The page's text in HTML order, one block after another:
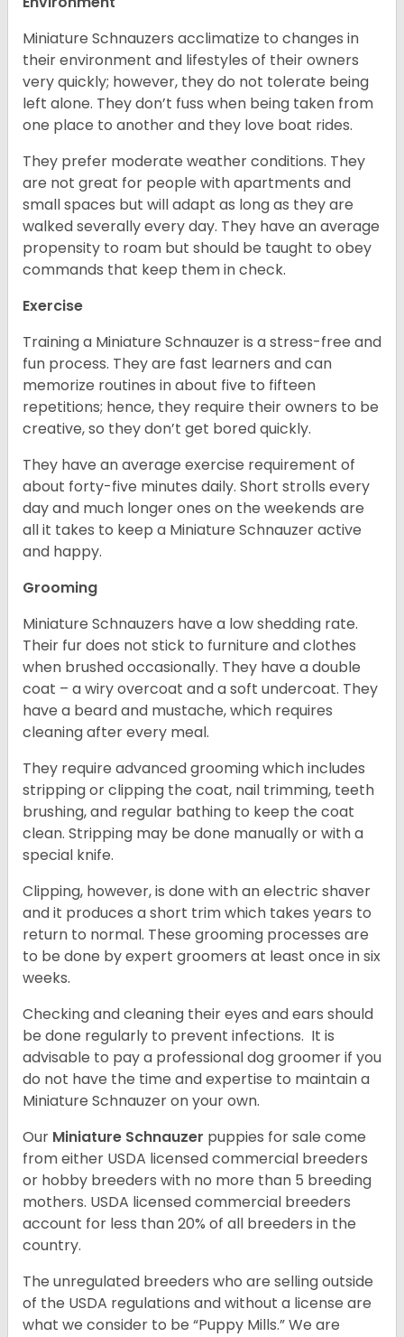
Miniature Schnauzers acclimatize to changes in
their environment and lifestyles of their owners
very quickly; however, they do not tolerate being
left alone. They don’t fuss when being taken from
one place to another and they love boat rides.
They prefer moderate weather conditions. They
are not great for people with apartments and
small spaces but will adapt as long as they are
walked severally every day. They have an average
propensity to roam but should be taught to obey
commands that keep them in check.
Exercise
Training a Miniature Schnauzer is a stress-free and
fun process. They are fast learners and can
memorize routines in about five to fifteen
repetitions; hence, they require their owners to be
creative, so they don’t get bored quickly.
They have an average exercise requirement of
about forty-five minutes daily. Short strolls every
day and much longer ones on the weekends are
all it takes to keep a Miniature Schnauzer active
and happy.
Grooming
Miniature Schnauzers have a low shedding rate.
Their fur does not stick to furniture and clothes
when brushed occasionally. They have a double
coat – a wiry overcoat and a soft undercoat. They
have a beard and mustache, which requires
cleaning after every meal.
They require advanced grooming which includes
stripping or clipping the coat, nail trimming, teeth
brushing, and regular bathing to keep the coat
clean. Stripping may be done manually or with a
special knife.
Clipping, however, is done with an electric shaver
and it produces a short trim which takes years to
return to normal. These grooming processes are
to be done by expert groomers at least once in six
weeks.
Checking and cleaning their eyes and ears should
be done regularly to prevent infections. It is
advisable to pay a professional dog groomer if you
do not have the time and expertise to maintain a
Miniature Schnauzer on your own.
Our Miniature Schnauzer puppies for sale come
from either USDA licensed commercial breeders
or hobby breeders with no more than 5 breeding
mothers. USDA licensed commercial breeders
account for less than 20% of all breeders in the
country.
The unregulated breeders who are selling outside
of the USDA regulations and without a license are
what we consider to be “Puppy Mills.” We are